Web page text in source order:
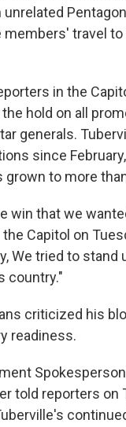
travel to
in the
hold on all
generals.
since
grown to more
win that we
Capitol on
We tried to stand
country."
criticized his
readiness.
told reporters on